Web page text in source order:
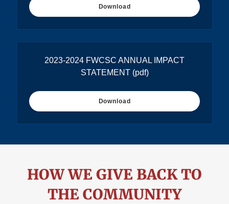
Download
2023-2024 FWCSC ANNUAL IMPACT
STATEMENT(pdf)
Download
HOW WE GIVE BACK TO
THE COMMUNITY